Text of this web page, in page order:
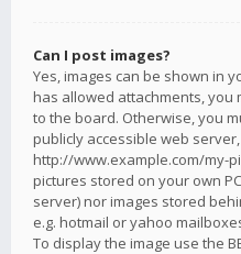
Can I post images?
Yes, images can be shown in
has allowed attachments, you
to the board. Otherwise, you
publicly accessible web server,
http://www.example.com/my-
pictures stored on your own
server) nor images stored
e.g. hotmail or yahoo
To display the image use the